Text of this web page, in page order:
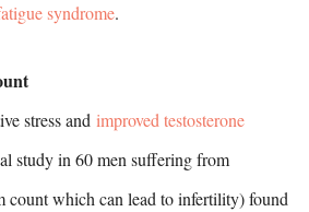
syndrome.
stress and improved testosterone
study in 60 men suffering from
count which can lead to infertility) found